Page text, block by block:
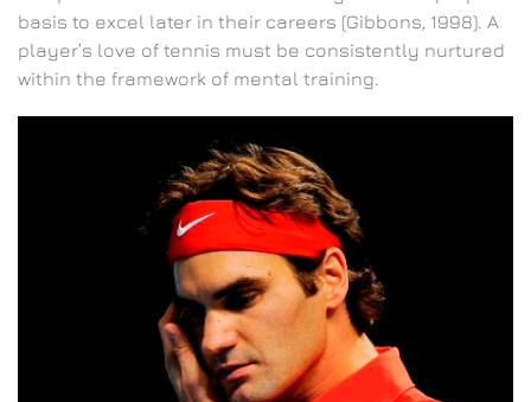
basis to excel later in their careers (Gibbons, 1998). A
player’s love of tennis must be consistently nurtured
within the framework of mental training.